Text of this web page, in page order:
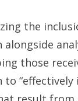
the
those
to